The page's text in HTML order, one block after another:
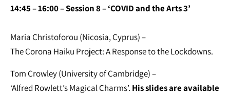
14:45 – 16:00 – Session 8 – ‘COVID and the Arts 3’
Maria Christoforou (Nicosia, Cyprus) –
The Corona Haiku Project: A Response to the Lockdowns.
Tom Crowley (University of Cambridge) –
‘Alfred Rowlett’s Magical Charms’. His slides are available